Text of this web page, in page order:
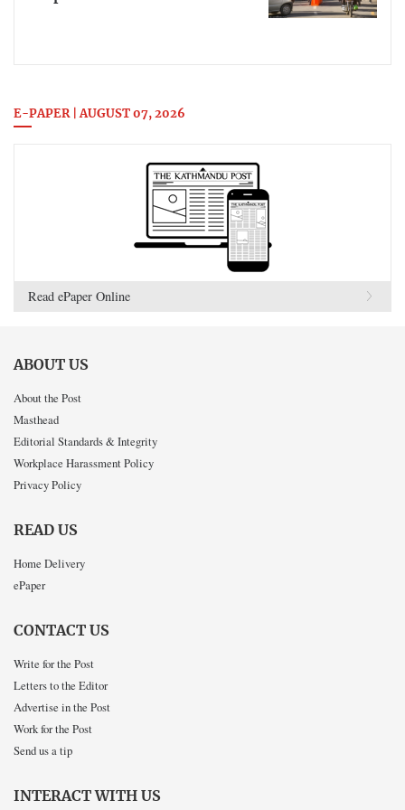
E-PAPER | AUGUST 07, 2026
Read ePaper Online
ABOUT US
About the Post
Masthead
Editorial Standards & Integrity
Workplace Harassment Policy
Privacy Policy
READ US
Home Delivery
ePaper
CONTACT US
Write for the Post
Letters to the Editor
Advertise in the Post
Work for the Post
Send us a tip
INTERACT WITH US